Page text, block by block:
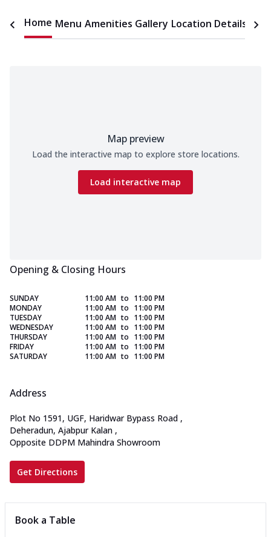
Home Menu Amenities Gallery Location Details
Map preview
Load the interactive map to explore store locations.
Load interactive map
Opening & Closing Hours
SUNDAY 11:00 AM to 11:00 PM
MONDAY
11:00 AM to 11:00 PM
TUESDAY
11:00 AM to 11:00 PM
WEDNESDAY
11:00 AM to 11:00 PM
THURSDAY
11:00 AM to 11:00 PM
FRIDAY
11:00 AM to 11:00 PM
SATURDAY
11:00 AM to 11:00 PM
Address
Plot No 1591, UGF, Haridwar Bypass Road ,
Deheradun, Ajabpur Kalan ,
Opposite DDPM Mahindra Showroom
Get Directions
Book a Table